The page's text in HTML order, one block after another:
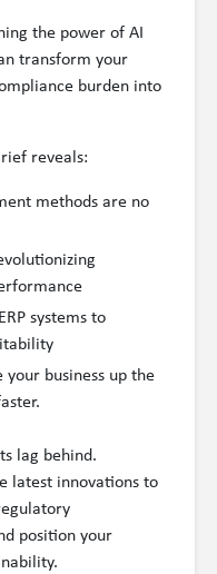
the power of AI
transform your
burden into
reveals:
methods are no
systems to
business up the
lag behind.
latest innovations to
position your